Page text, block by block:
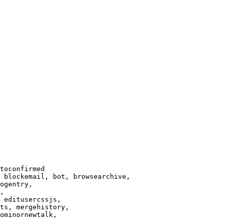
bot, browsearchive,
editusercssjs,
mergehistory,